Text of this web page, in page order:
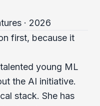
· 2026
first, because it
young ML
the AI initiative.
stack. She has